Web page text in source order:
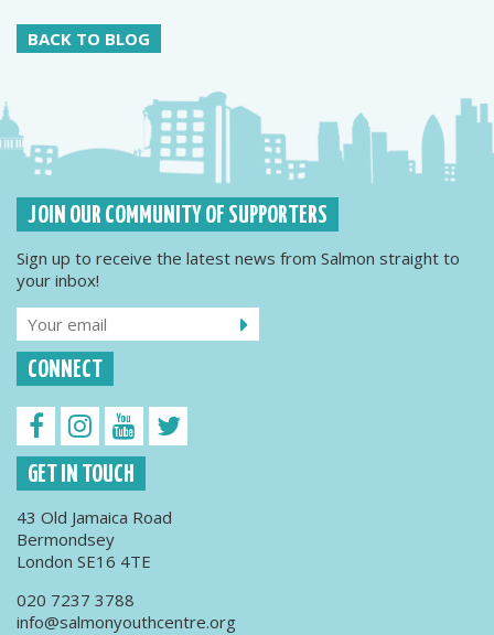
BACK TO BLOG
JOIN OUR COMMUNITY OF SUPPORTERS
Sign up to receive the latest news from Salmon straight to
your inbox!
CONNECT
GET IN TOUCH
43 Old Jamaica Road
Bermondsey
London SE16 4TE
020 7237 3788
info@salmonyouthcentre.org